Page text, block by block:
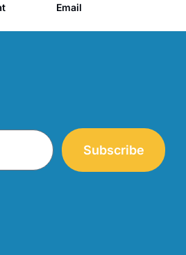
Email
Subscribe